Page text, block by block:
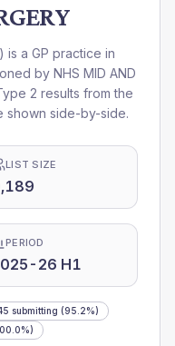
) is a GP practice in
by NHS MID AND
2 results from the
shown side-by-side.
LIST SIZE
PERIOD
26 H1
submitting (95.2%)